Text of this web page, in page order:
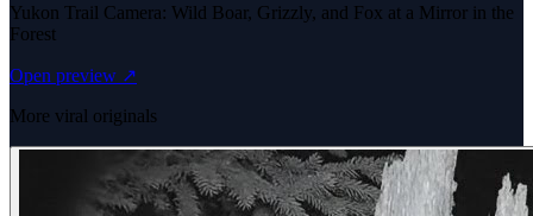
Yukon Trail Camera: Wild Boar, Grizzly, and Fox at a Mirror in the
Forest
Open preview ↗
More viral originals